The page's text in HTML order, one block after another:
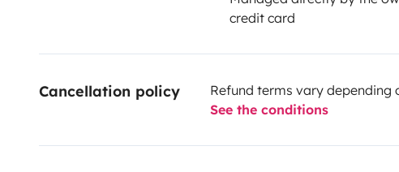
credit card
Cancellation policy
Refund terms vary
See the conditions